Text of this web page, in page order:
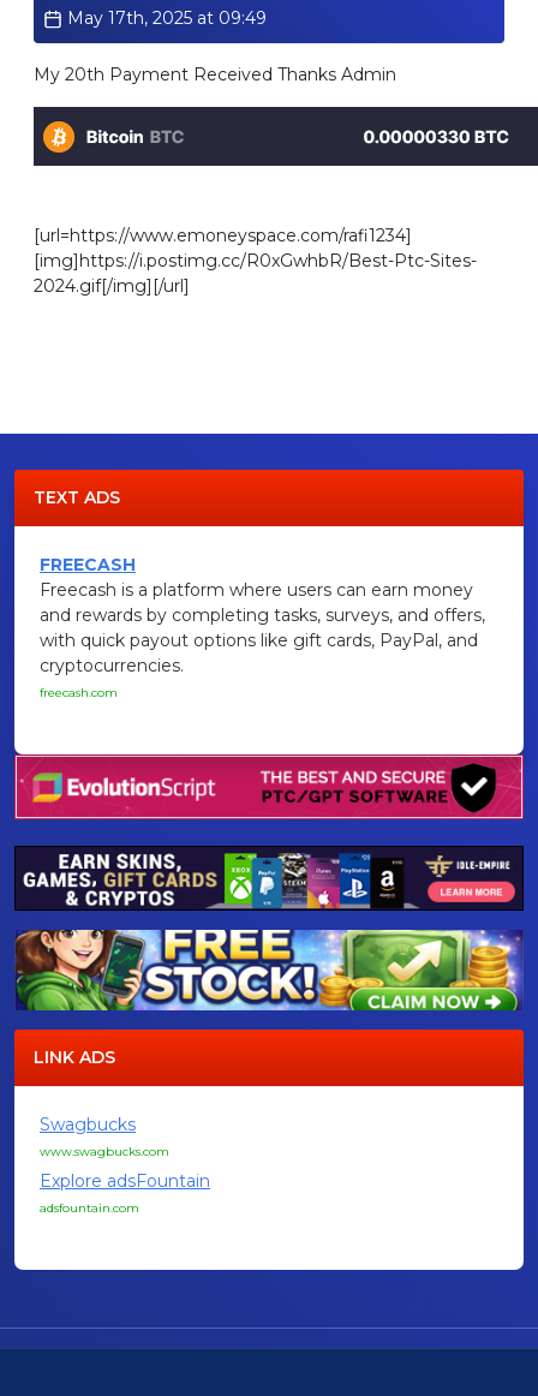
May 17th, 2025 at 09:49
My 20th Payment Received Thanks Admin
[url=https://www.emoneyspace.com/rafi1234]
[img]https://i.postimg.cc/R0xGwhbR/Best-Ptc-Sites-
2024.gif[/img][/url]
TEXT ADS
FREECASH
Freecash is a platform where users can earn money
and rewards by completing tasks, surveys, and offers,
with quick payout options like gift cards, PayPal, and
cryptocurrencies.
freecash.com
LINK ADS
Swagbucks
www.swagbucks.com
Explore adsFountain
adsfountain.com